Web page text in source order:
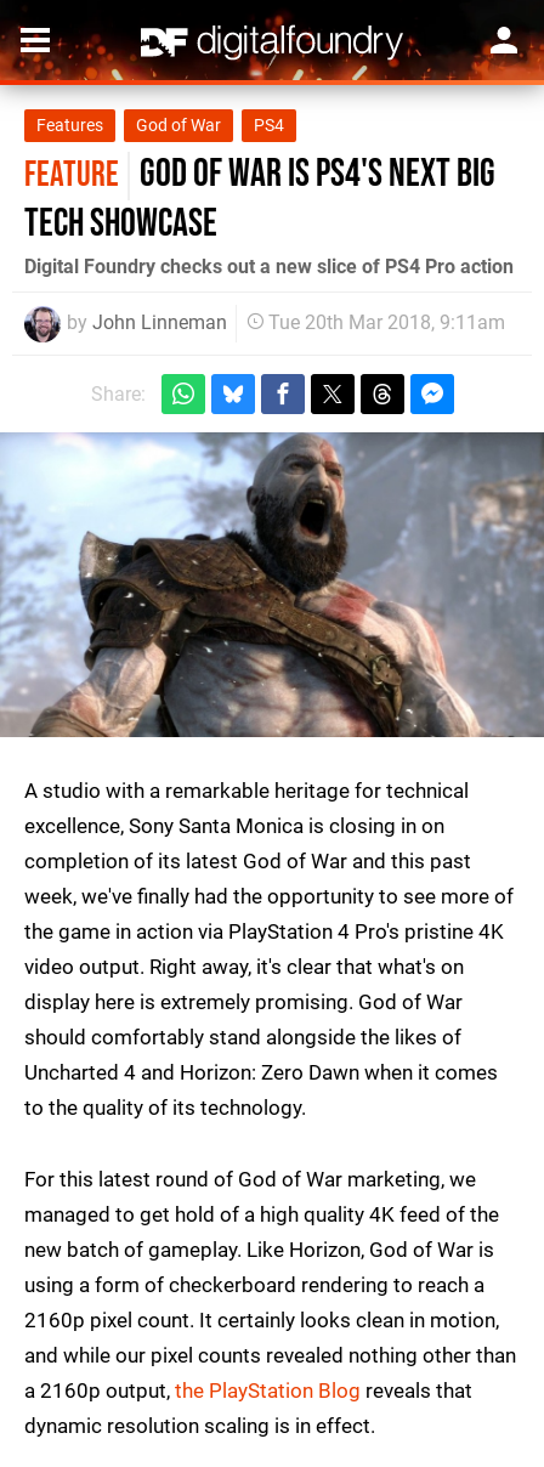
Features God of War PS4
FEATURE God of War is PS4's next big
tech showcase
Digital Foundry checks out a new slice of PS4 Pro action
by John Linneman Tue 20th Mar 2018, 9:11am
Share:
A studio with a remarkable heritage for technical
excellence, Sony Santa Monica is closing in on
completion of its latest God of War and this past
week, we've finally had the opportunity to see more of
the game in action via PlayStation 4 Pro's pristine 4K
video output. Right away, it's clear that what's on
display here is extremely promising. God of War
should comfortably stand alongside the likes of
Uncharted 4 and Horizon: Zero Dawn when it comes
to the quality of its technology.
For this latest round of God of War marketing, we
managed to get hold of a high quality 4K feed of the
new batch of gameplay. Like Horizon, God of War is
using a form of checkerboard rendering to reach a
2160p pixel count. It certainly looks clean in motion,
and while our pixel counts revealed nothing other than
a 2160p output, the PlayStation Blog reveals that
dynamic resolution scaling is in effect.